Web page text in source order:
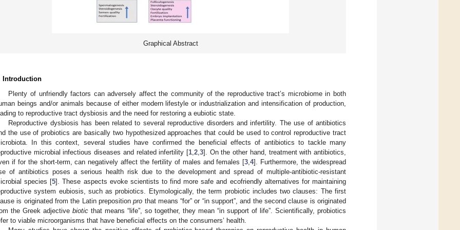
Graphical Abstract
Introduction
Plenty of unfriendly factors can adversely affect the community of the reproductive tract’s microbiome in both
beings and/or animals because of either modern lifestyle or industrialization and intensification of production,
to reproductive tract dysbiosis and the need for restoring a eubiotic state.
Reproductive dysbiosis has been related to several reproductive disorders and infertility. The use of antibiotics
the use of probiotics are basically two hypothesized approaches that could be used to control reproductive tract
In this context, several studies have confirmed the beneficial effects of antibiotics to tackle many
microbial infectious diseases and related infertility [1 2 3]. On the other hand, treatment with antibiotics,
if for the short-term, can negatively affect the fertility of males and females [3 ,4]. Furthermore, the widespread
of antibiotics poses a serious health risk due to the development and spread of multiple-antibiotic-resistant
species [5]. These aspects evoke scientists to find more safe and ecofriendly alternatives for maintaining
system eubiosis, such as probiotics. Etymologically, the term probiotic includes two clauses: The first
is originated from the Latin prepositionpro that means “for” or “in support”, and the second clause is originated
the Greek adjective biotic that means “life”, so together, they mean “in support of life”. Scientifically, probiotics
to viable microorganisms that have beneficial effects on the consumers’ health.